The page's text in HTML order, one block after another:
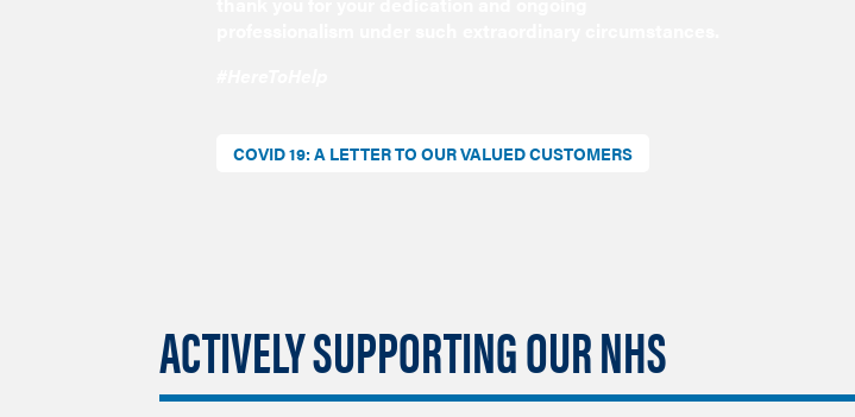
COVID 19: A LETTER TO OUR VALUED CUSTOMERS
ACTIVELY SUPPORTING OUR NHS